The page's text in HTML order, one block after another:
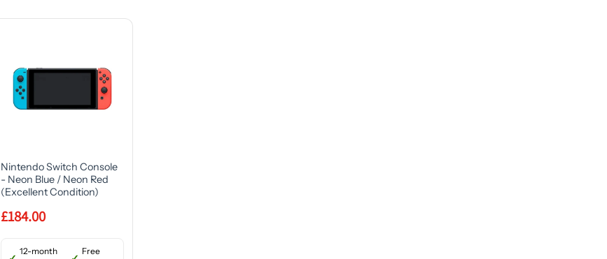
Nintendo Switch Console
- Neon Blue / Neon Red
(Excellent Condition)
£184.00
12-month
Free